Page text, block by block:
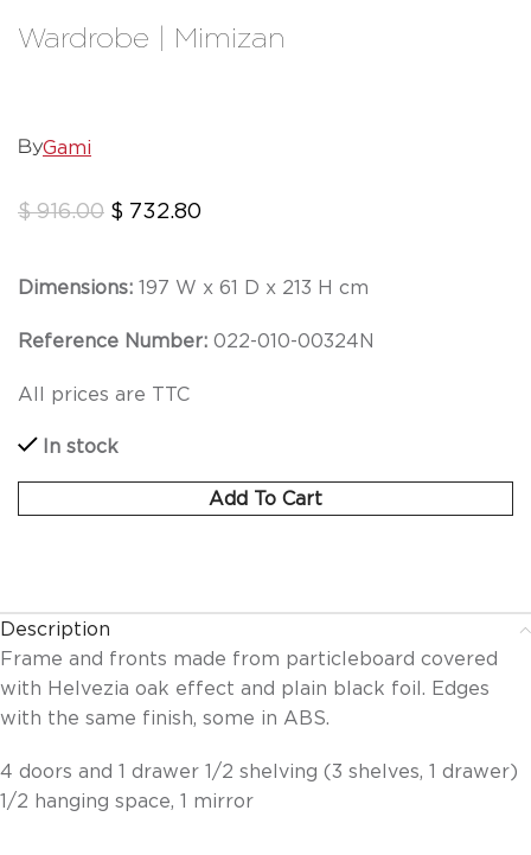
Wardrobe | Mimizan
ByGami
$916.00 $ 732.80
Dimensions: 197 W x 61 D x 213 H cm
Reference Number: 022-010-00324N
All prices are TTC
In stock
Add To Cart
Description
Frame and fronts made from particleboard covered
with Helvezia oak effect and plain black foil. Edges
with the same finish, some in ABS.
4 doors and 1 drawer 1/2 shelving (3 shelves, 1 drawer)
1/2 hanging space, 1 mirror